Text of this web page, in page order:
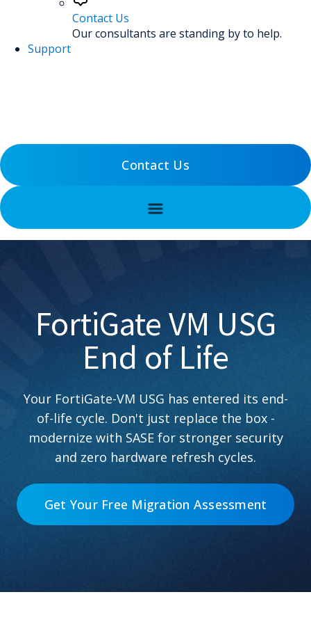
Contact Us
Our consultants are standing by to help.
Support
Contact Us
FortiGate VM USG
End of Life
Your FortiGate-VM USG has entered its end-
of-life cycle. Don't just replace the box -
modernize with SASE for stronger security
and zero hardware refresh cycles.
Get Your Free Migration Assessment